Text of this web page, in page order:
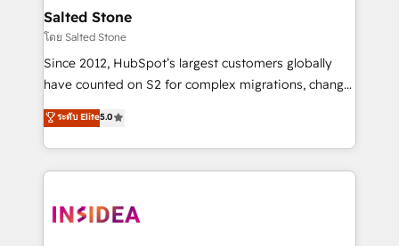
we turn complexity into clarity, human at global
scale. 🏆 HubSpot’s CEO called us “the partner of the
future.” Others agree it is proof of trust built through
measurable impact.
Salted Stone
โดย Salted Stone
Since 2012, HubSpot’s largest customers globally
have counted on S2 for complex migrations, change
management, systems integration, and creative
solutions that deliver measurable impact and
transform brand experiences As one of the few full-
service creative agencies in the HubSpot
winning design to build scalable, globally
ระดับ Elite5.0